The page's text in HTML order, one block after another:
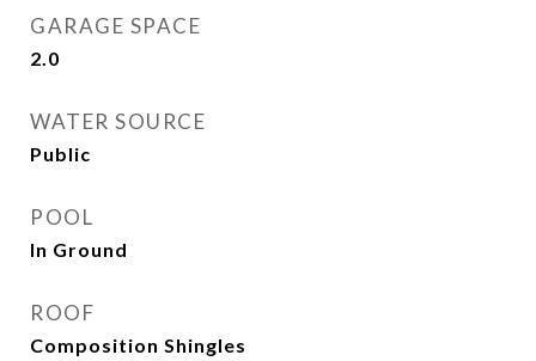
GARAGE SPACE
2.0
WATER SOURCE
Public
POOL
In Ground
ROOF
Composition Shingles